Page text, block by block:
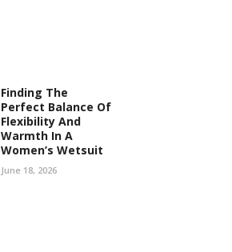
Finding The
Perfect Balance Of
Flexibility And
Warmth In A
Women’s Wetsuit
June 18, 2026